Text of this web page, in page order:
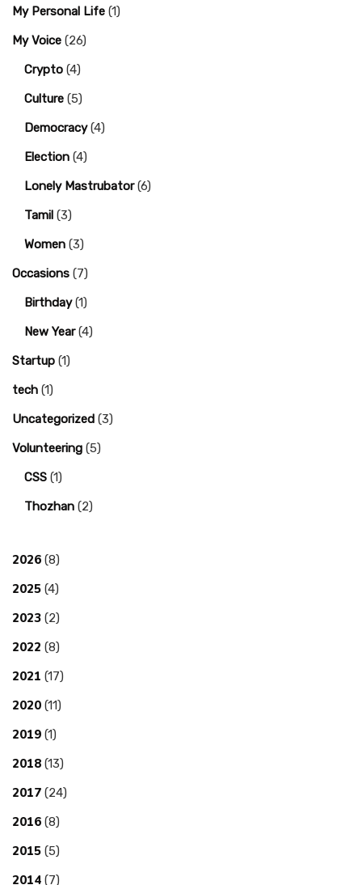
My Personal Life (1)
My Voice (26)
Crypto (4)
Culture (5)
Democracy(4)
Election (4)
Lonely Mastrubator(6)
Tamil (3)
Women (3)
Occasions (7)
Birthday(1)
New Year(4)
Startup (1)
tech (1)
Uncategorized (3)
Volunteering (5)
CSS (1)
Thozhan (2)
2026 (8)
2025 (4)
2023 (2)
2022 (8)
2021 (17)
2020 (11)
2019 (1)
2018 (13)
2017 (24)
2016 (8)
2015 (5)
2014 (7)